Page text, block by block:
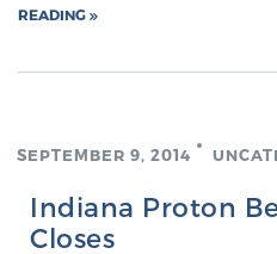
Focal Therapy at SPC:
READING
SEPTEMBER 9, 2014
Indiana Proton
Closes